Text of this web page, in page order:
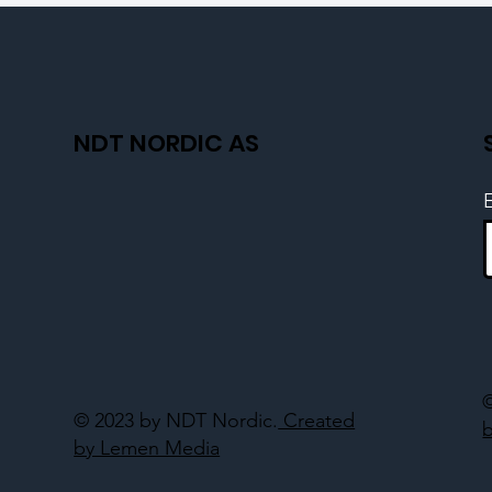
NDT NORDIC AS
© 2023 by NDT Nordic. Created
by Lemen Media